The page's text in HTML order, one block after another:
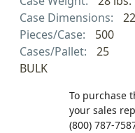
Case Dimensions:
Pieces/Case:
500
Cases/Pallet:
25
BULK
To purchase
your sales
(800) 787-